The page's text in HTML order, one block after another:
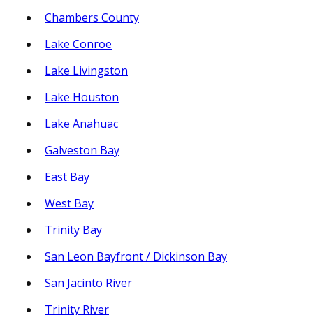
Chambers County
Lake Conroe
Lake Livingston
Lake Houston
Lake Anahuac
Galveston Bay
East Bay
West Bay
Trinity Bay
San Leon Bayfront / Dickinson Bay
San Jacinto River
Trinity River